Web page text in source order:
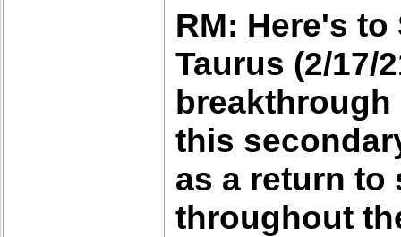
RM: Here's
Taurus (2/17/
this
as a return to
throughout